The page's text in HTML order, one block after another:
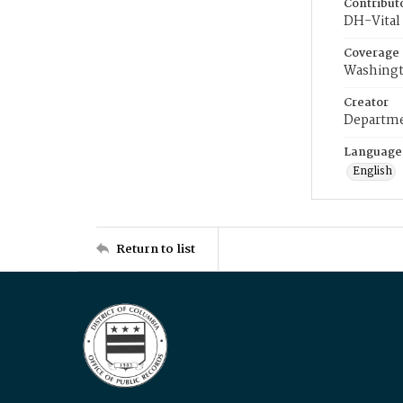
DH-Vital
Coverage
Creator
Language
English
Return to list